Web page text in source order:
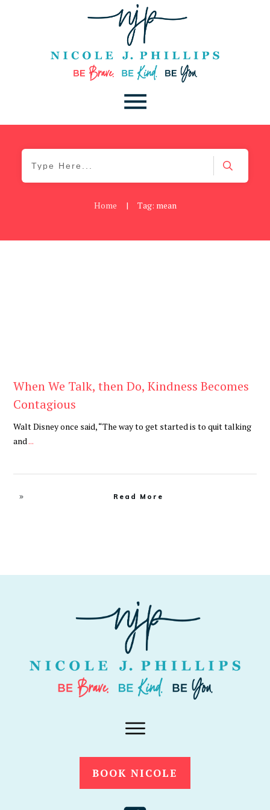
Home | Tag: mean
When We Talk, then Do, Kindness Becomes
Contagious
Walt Disney once said, “The way to get started is to quit talking
and...
Read More
BOOK NICOLE